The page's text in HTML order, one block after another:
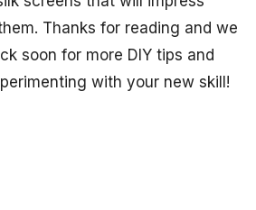
Thanks for reading and we
soon for more DIY tips and
with your new skill!